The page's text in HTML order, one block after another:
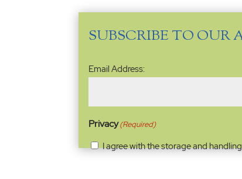
SUBSCRIBE TO OUR
Email
Address(Required)
Email Address:
Privacy(Required)
I agree with the storage and